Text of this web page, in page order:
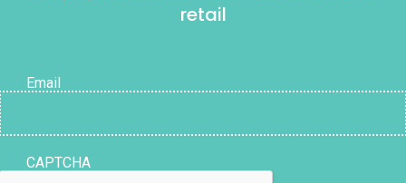
retail
Email
CAPTCHA